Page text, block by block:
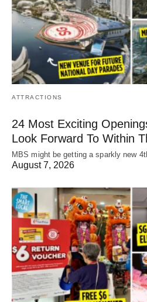
ATTRACTIONS
24 Most Exciting
Look Forward To Within
MBS might be getting a sparkly new
August 7, 2026